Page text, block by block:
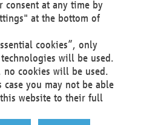
consent at any time by
at the bottom of
cookies”, only
will be used.
cookies will be used.
you may not be able
website to their full